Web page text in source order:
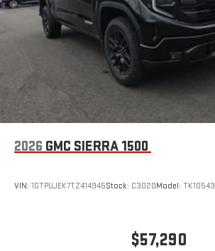
2026 GMC SIERRA 1500
VIN: 1GTPUJEK7TZ414945Stock: C3020Model: TK10543
$57,290